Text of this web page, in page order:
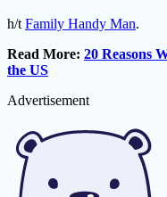
h/t Family Handy Man.
Read More: 20 Reasons
the US
Advertisement